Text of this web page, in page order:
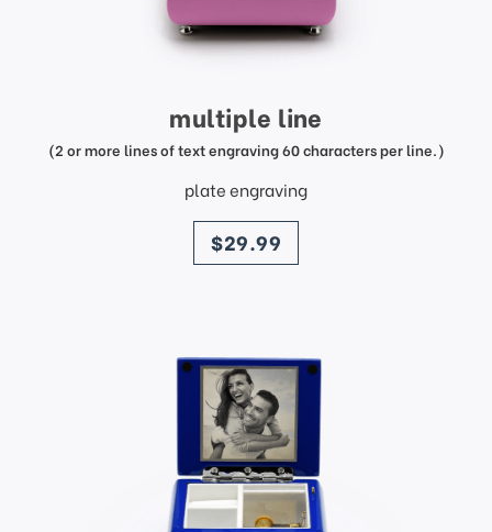
multiple line
(2 or more lines of text engraving 60 characters per line.)
plate engraving
price
$29.99